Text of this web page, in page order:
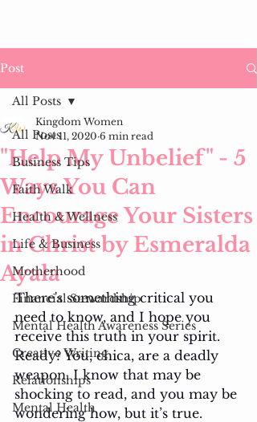
Post
All Posts
Business Tips
Faith Walk
Health & Wellness
Life & Business
Motherhood
Financial Stewardship
Mental Health Awareness Series
Creative Writing
Relationships
Mental Health
All Posts
"Help My Unbelief" - 5
Ways You Can
Encourage Your Sisters
in Christ by Esmeralda
Ayala
Kingdom Women
Nov 11, 2020 6 min read
There's something critical you
need to know, and I hope you
receive this truth in your spirit.
Ready? You, chica, are a deadly
weapon. I know that may be
shocking to read, and you may be
wondering how, but it’s true.